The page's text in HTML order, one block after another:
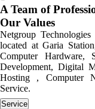
A Team of
Our Values
Netgroup
located at Garia
Computer Hardware,
Development, Digital
Hosting , Computer
Service.
Service